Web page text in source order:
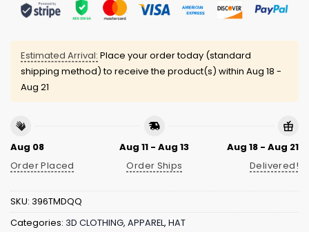
Estimated Arrival: Place your order today (standard
shipping method) to receive the product(s) within Aug 18 -
Aug 21
Aug 08
Order Placed
Aug 11 - Aug 13
Order Ships
Aug 18 - Aug 21
Delivered!
SKU: 396TMDQQ
Categories: 3D CLOTHING, APPAREL, HAT